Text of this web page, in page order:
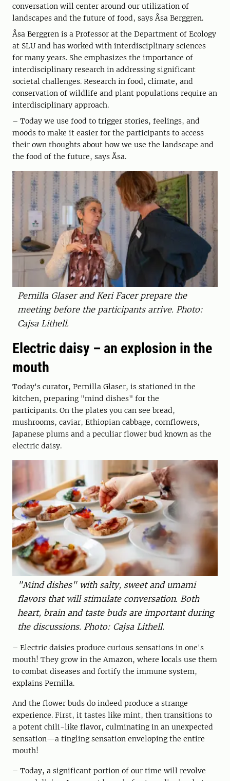
conversation will center around our utilization of
landscapes and the future of food, says Åsa Berggren.
Åsa Berggren is a Professor at the Department of Ecology
at SLU and has worked with interdisciplinary sciences
for many years. She emphasizes the importance of
interdisciplinary research in addressing significant
societal challenges. Research in food, climate, and
conservation of wildlife and plant populations require an
interdisciplinary approach.
– Today we use food to trigger stories, feelings, and
moods to make it easier for the participants to access
their own thoughts about how we use the landscape and
the food of the future, says Åsa.
Pernilla Glaser and Keri Facer prepare the
meeting before the participants arrive. Photo:
Cajsa Lithell.
Electric daisy – an explosion in the
mouth
Today's curator, Pernilla Glaser, is stationed in the
kitchen, preparing "mind dishes" for the
participants. On the plates you can see bread,
mushrooms, caviar, Ethiopian cabbage, cornflowers,
Japanese plums and a peculiar flower bud known as the
electric daisy.
"Mind dishes" with salty, sweet and umami
flavors that will stimulate conversation. Both
heart, brain and taste buds are important during
the discussions. Photo: Cajsa Lithell.
– Electric daisies produce curious sensations in one's
mouth! They grow in the Amazon, where locals use them
to combat diseases and fortify the immune system,
explains Pernilla.
And the flower buds do indeed produce a strange
experience. First, it tastes like mint, then transitions to
a potent chili-like flavor, culminating in an unexpected
sensation—a tingling sensation enveloping the entire
mouth!
– Today, a significant portion of our time will revolve